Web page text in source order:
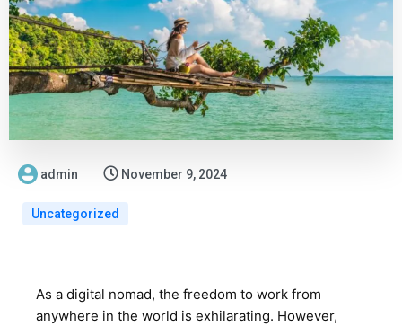
admin November 9, 2024
Uncategorized
As a digital nomad, the freedom to work from
anywhere in the world is exhilarating. However,